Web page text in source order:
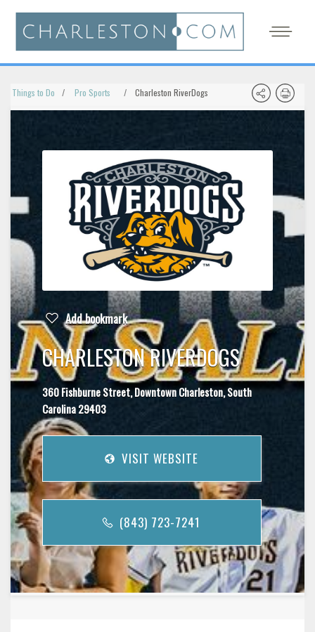
Things to Do Pro Sports Charleston RiverDogs
Add bookmark
CHARLESTON RIVERDOGS
360 Fishburne Street, Downtown Charleston, South
Carolina 29403
VISIT WEBSITE
(843) 723-7241